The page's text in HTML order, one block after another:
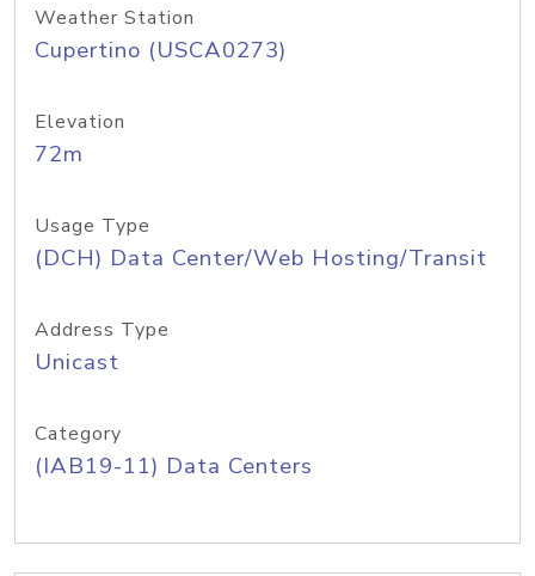
Weather Station
Cupertino (USCA0273)
Elevation
72m
Usage Type
(DCH) Data Center/Web Hosting/Transit
Address Type
Unicast
Category
(IAB19-11) Data Centers